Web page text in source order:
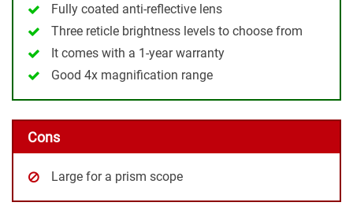
Fully coated anti-reflective lens
Three reticle brightness levels to choose from
It comes with a 1-year warranty
Good 4x magnification range
Cons
Large for a prism scope